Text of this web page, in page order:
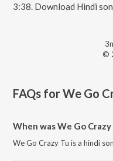
3:38. Download Hindi
©
FAQs forWe Go
When was We Go
We Go Crazy Tu is a hindi